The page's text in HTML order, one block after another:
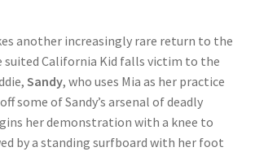
order
using the DT Shopping Cart
another increasingly rare return to the
suited California Kid falls victim to the
Sandy, who uses Mia as her practice
some of Sandy’s arsenal of deadly
her demonstration with a knee to
by a standing surfboard with her foot